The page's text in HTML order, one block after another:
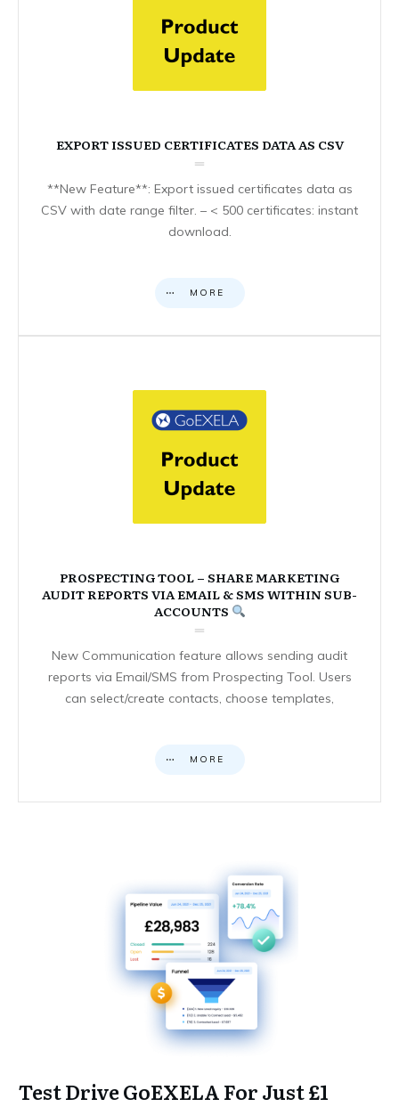
EXPORT ISSUED CERTIFICATES DATA AS CSV
**New Feature**: Export issued certificates data as
CSV with date range filter. – < 500 certificates: instant
download.
MORE
PROSPECTING TOOL – SHARE MARKETING
AUDIT REPORTS VIA EMAIL & SMS WITHIN SUB-
ACCOUNTS
New Communication feature allows sending audit
reports via Email/SMS from Prospecting Tool. Users
can select/create contacts, choose templates,
MORE
Test Drive GoEXELA For Just £1